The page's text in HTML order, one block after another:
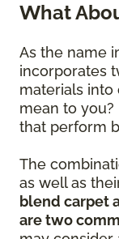
What
As the name
incorporates
materials into
mean to
that perform
The
as well as
blend carpet
are two